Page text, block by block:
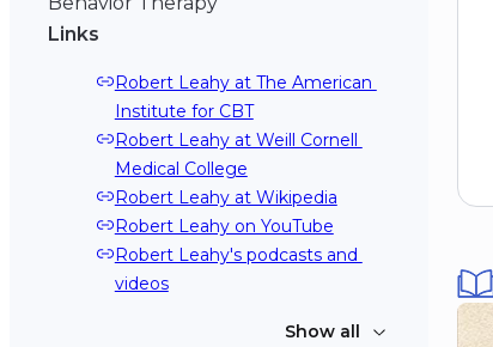
Links
Robert Leahy at The American
Institute for CBT
Robert Leahy at Weill Cornell
Medical College
Robert Leahy at Wikipedia
Robert Leahy on YouTube
Robert Leahy's podcasts and
videos
Show all